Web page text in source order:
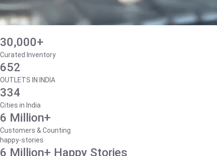
30,000+
Curated Inventory
652
OUTLETS IN INDIA
334
Cities in India
6 Million+
Customers & Counting
happy-stories
6 Million+ Happy Stories